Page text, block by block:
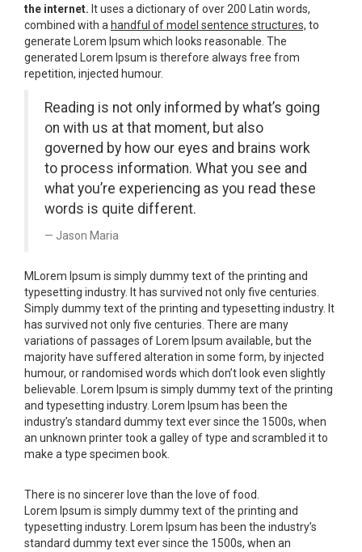
the internet. It uses a dictionary of over 200 Latin words,
combined with a handful of model sentence structures, to
generate Lorem Ipsum which looks reasonable. The
generated Lorem Ipsum is therefore always free from
repetition, injected humour.
Reading is not only informed by what’s going
on with us at that moment, but also
governed by how our eyes and brains work
to process information. What you see and
what you’re experiencing as you read these
words is quite different.
Jason Maria
M Lorem Ipsum is simply dummy text of the printing and
typesetting industry. It has survived not only five centuries.
Simply dummy text of the printing and typesetting industry. It
has survived not only five centuries. There are many
variations of passages of Lorem Ipsum available, but the
majority have suffered alteration in some form, by injected
humour, or randomised words which don’t look even slightly
believable. Lorem Ipsum is simply dummy text of the printing
and typesetting industry. Lorem Ipsum has been the
industry’s standard dummy text ever since the 1500s, when
an unknown printer took a galley of type and scrambled it to
make a type specimen book.
There is no sincerer love than the love of food.
Lorem Ipsum is simply dummy text of the printing and
typesetting industry. Lorem Ipsum has been the industry’s
standard dummy text ever since the 1500s, when an